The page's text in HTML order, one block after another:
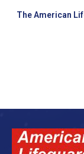
The American